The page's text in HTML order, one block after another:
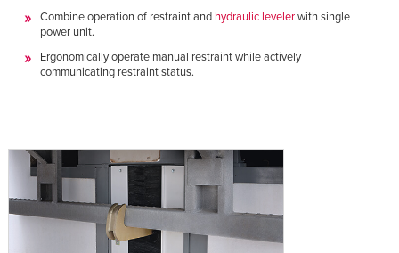
Combine operation of restraint and hydraulic levelerwith single
power unit.
Ergonomically operate manual restraint while actively
communicating restraint status.